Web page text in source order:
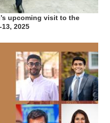
upcoming visit to the
2025